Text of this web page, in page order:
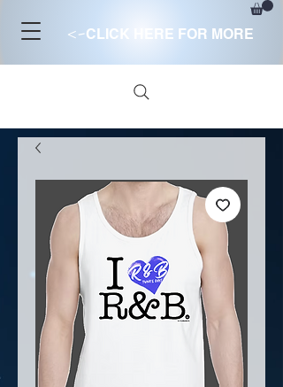
<-CLICK HERE FOR MORE